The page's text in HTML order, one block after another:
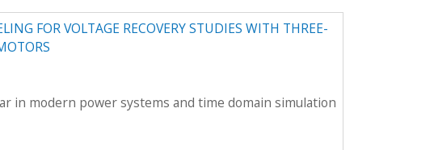
FOR VOLTAGE RECOVERY STUDIES WITH THREE-
in modern power systems and time domain simulation